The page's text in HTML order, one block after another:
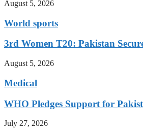
August 5, 2026
World sports
3rd Women T20: Pakistan
August 5, 2026
Medical
WHO Pledges Support for
July 27, 2026